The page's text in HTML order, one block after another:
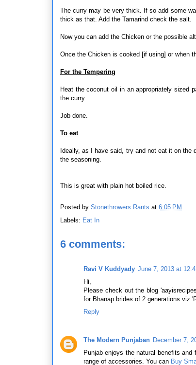
The curry may be very thick. If so add some
thick as that. Add the Tamarind check the salt.
Now you can add the Chicken or the possible
Once the Chicken is cooked [if using] or when
For the Tempering
Heat the coconut oil in an appropriately sized
the curry.
Job done.
To eat
Ideally, as I have said, try and not eat it on
the seasoning.
This is great with plain hot boiled rice.
Posted by Stonethrowers Rants at 6:05 PM
Labels: Eat In
6 comments:
Ravi V Kuddyady June 7, 2013 at
Hi,
Please check out the blog
for Bhanap brides of 2 generations viz
Reply
The Modern Punjaban December 7,
Punjab enjoys the natural benefits
range of accessories. You can Buy